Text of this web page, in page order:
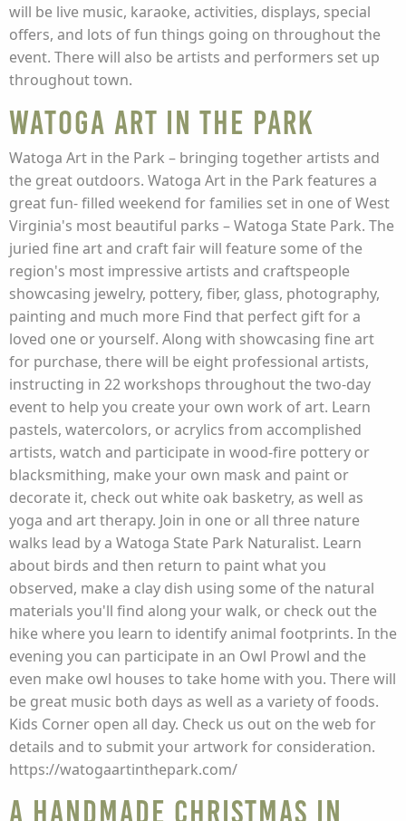
will be live music, karaoke, activities, displays, special
offers, and lots of fun things going on throughout the
event. There will also be artists and performers set up
throughout town.
Watoga Art in the Park
Watoga Art in the Park – bringing together artists and
the great outdoors. Watoga Art in the Park features a
great fun- filled weekend for families set in one of West
Virginia's most beautiful parks – Watoga State Park. The
juried fine art and craft fair will feature some of the
region's most impressive artists and craftspeople
showcasing jewelry, pottery, fiber, glass, photography,
painting and much more Find that perfect gift for a
loved one or yourself. Along with showcasing fine art
for purchase, there will be eight professional artists,
instructing in 22 workshops throughout the two-day
event to help you create your own work of art. Learn
pastels, watercolors, or acrylics from accomplished
artists, watch and participate in wood-fire pottery or
blacksmithing, make your own mask and paint or
decorate it, check out white oak basketry, as well as
yoga and art therapy. Join in one or all three nature
walks lead by a Watoga State Park Naturalist. Learn
about birds and then return to paint what you
observed, make a clay dish using some of the natural
materials you'll find along your walk, or check out the
hike where you learn to identify animal footprints. In the
evening you can participate in an Owl Prowl and the
even make owl houses to take home with you. There will
be great music both days as well as a variety of foods.
Kids Corner open all day. Check us out on the web for
details and to submit your artwork for consideration.
https://watogaartinthepark.com/
A Handmade Christmas in